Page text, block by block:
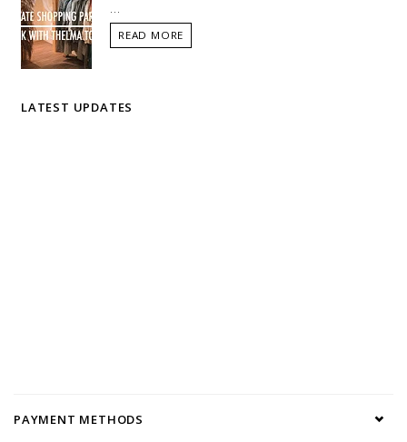
READ MORE
LATEST UPDATES
PAYMENT METHODS